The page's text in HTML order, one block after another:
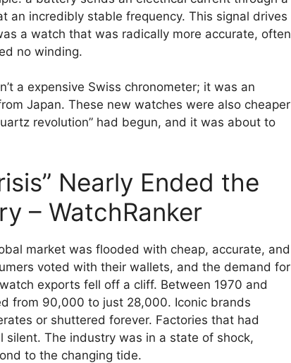
an incredibly stable frequency. This signal drives
a watch that was radically more accurate, often
no winding.
a expensive Swiss chronometer; it was an
Japan. These new watches were also cheaper
revolution” had begun, and it was about to
Nearly Ended the
– WatchRanker
market was flooded with cheap, accurate, and
voted with their wallets, and the demand for
exports fell off a cliff. Between 1970 and
from 90,000 to just 28,000. Iconic brands
or shuttered forever. Factories that had
The industry was in a state of shock,
to the changing tide.